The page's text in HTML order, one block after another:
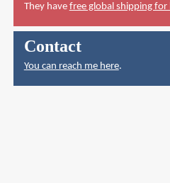
They have free global shipping
Contact
You can reach me here.